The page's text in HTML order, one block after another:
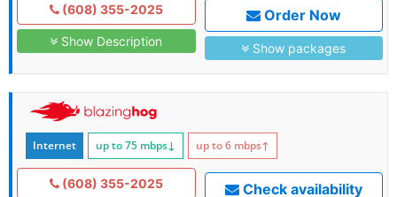
(608) 355-2025
Show Description
Order Now
Show packages
Internet up to 75 mbps↓ up to 6 mbps↑
(608) 355-2025 Check availability